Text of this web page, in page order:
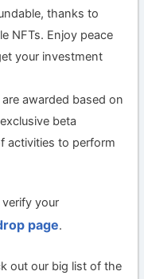
thanks to
NFTs. Enjoy peace
your investment
awarded based on
beta
activities to perform
your
page.
out our big list of the